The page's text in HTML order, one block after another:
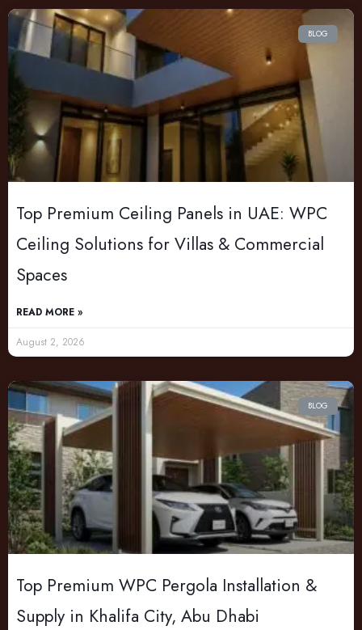
BLOG
Top Premium Ceiling Panels in UAE: WPC
Ceiling Solutions for Villas & Commercial
Spaces
READ MORE »
August 2, 2026
BLOG
Top Premium WPC Pergola Installation &
Supply in Khalifa City, Abu Dhabi